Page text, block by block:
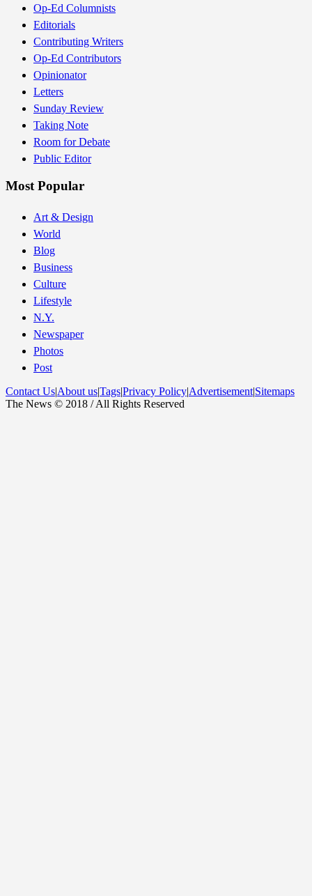
Op-Ed Columnists
Editorials
Contributing Writers
Op-Ed Contributors
Opinionator
Letters
Sunday Review
Taking Note
Room for Debate
Public Editor
Most Popular
Art & Design
World
Blog
Business
Culture
Lifestyle
N.Y.
Newspaper
Photos
Post
Contact Us|About us|Tags|Privacy Policy|Advertisement|Sitemaps
The News © 2018 / All Rights Reserved